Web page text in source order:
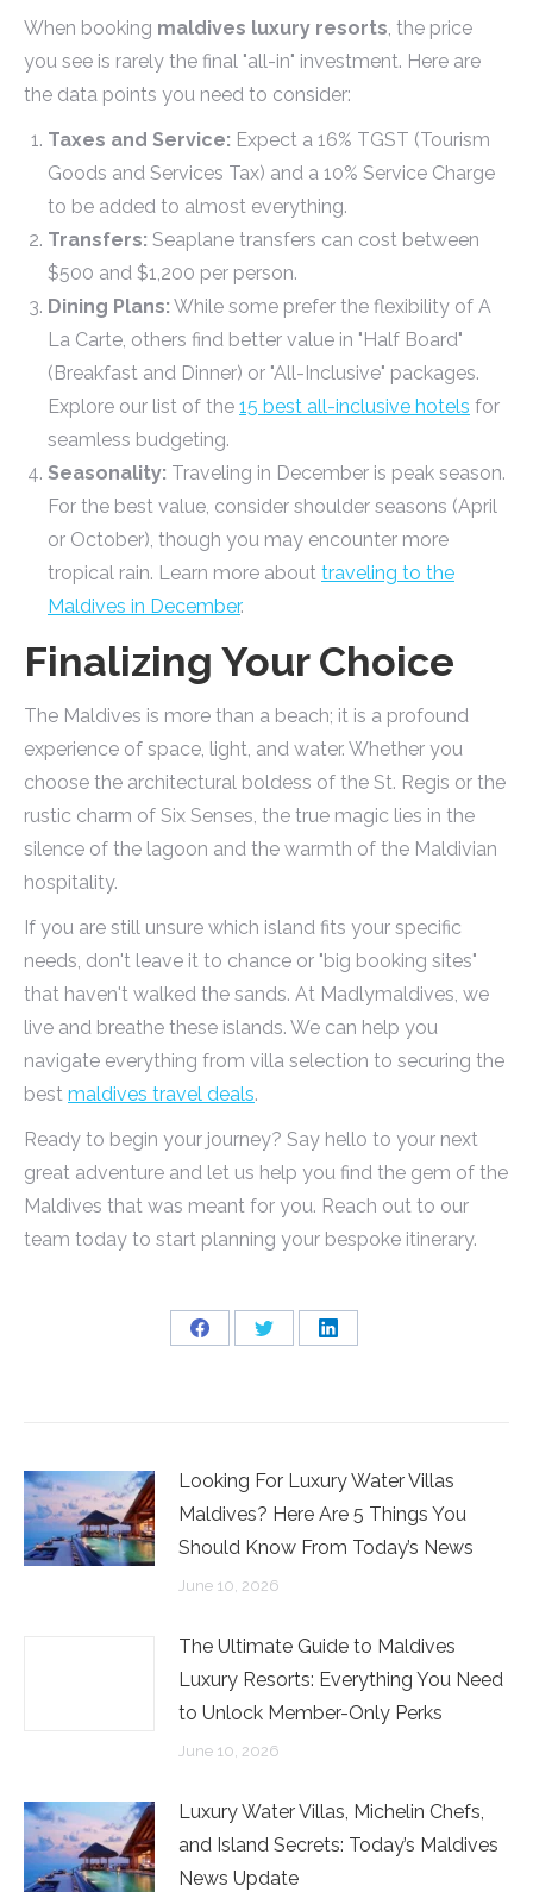
When booking maldives luxury resorts, the price
you see is rarely the final "all-in" investment. Here are
the data points you need to consider:
Taxes and Service: Expect a 16% TGST (Tourism
Goods and Services Tax) and a 10% Service Charge
to be added to almost everything.
Transfers: Seaplane transfers can cost between
$500 and $1,200 per person.
Dining Plans: While some prefer the flexibility of A
La Carte, others find better value in "Half Board"
(Breakfast and Dinner) or "All-Inclusive" packages.
Explore our list of the 15 best all-inclusive hotels for
seamless budgeting.
Seasonality: Traveling in December is peak season.
For the best value, consider shoulder seasons (April
or October), though you may encounter more
tropical rain. Learn more about traveling to the
Maldives in December.
Finalizing Your Choice
The Maldives is more than a beach; it is a profound
experience of space, light, and water. Whether you
choose the architectural boldess of the St. Regis or the
rustic charm of Six Senses, the true magic lies in the
silence of the lagoon and the warmth of the Maldivian
hospitality.
If you are still unsure which island fits your specific
needs, don't leave it to chance or "big booking sites"
that haven't walked the sands. At Madlymaldives, we
live and breathe these islands. We can help you
navigate everything from villa selection to securing the
best maldives travel deals.
Ready to begin your journey? Say hello to your next
great adventure and let us help you find the gem of the
Maldives that was meant for you. Reach out to our
team today to start planning your bespoke itinerary.
Share
Share
Share
Looking For Luxury Water Villas
Maldives? Here Are 5 Things You
Should Know From Today’s News
June 10, 2026
The Ultimate Guide to Maldives
Luxury Resorts: Everything You Need
to Unlock Member-Only Perks
June 10, 2026
Luxury Water Villas, Michelin Chefs,
and Island Secrets: Today’s Maldives
News Update